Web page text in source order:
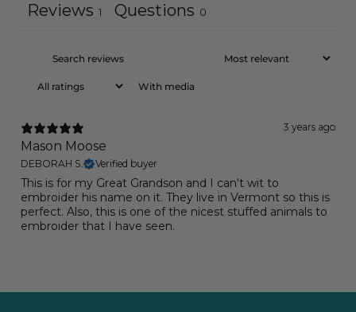
Reviews 1 Questions 0
With media
3 years ago
Mason Moose
DEBORAH S. Verified buyer
This is for my Great Grandson and I can't wit to
embroider his name on it. They live in Vermont so this is
perfect. Also, this is one of the nicest stuffed animals to
embroider that I have seen.